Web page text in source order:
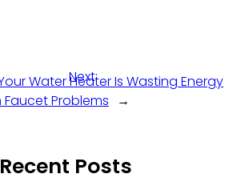
Water Heater Is Wasting Energy
Next:
Problems
→
Recent Posts